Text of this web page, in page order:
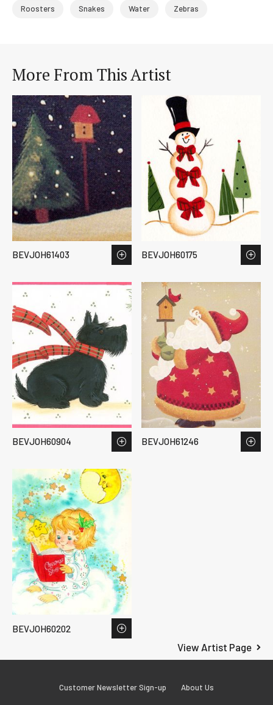
Roosters Snakes Water Zebras
More From This Artist
View Artist Page
BEVJOH61403 BEVJOH60175
BEVJOH60904 BEVJOH61246
BEVJOH60202
Customer Newsletter Sign-up About Us